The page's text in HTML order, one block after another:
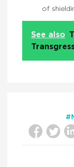
of
See also